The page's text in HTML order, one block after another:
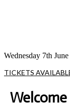
Wednesday 7th
TICKETS